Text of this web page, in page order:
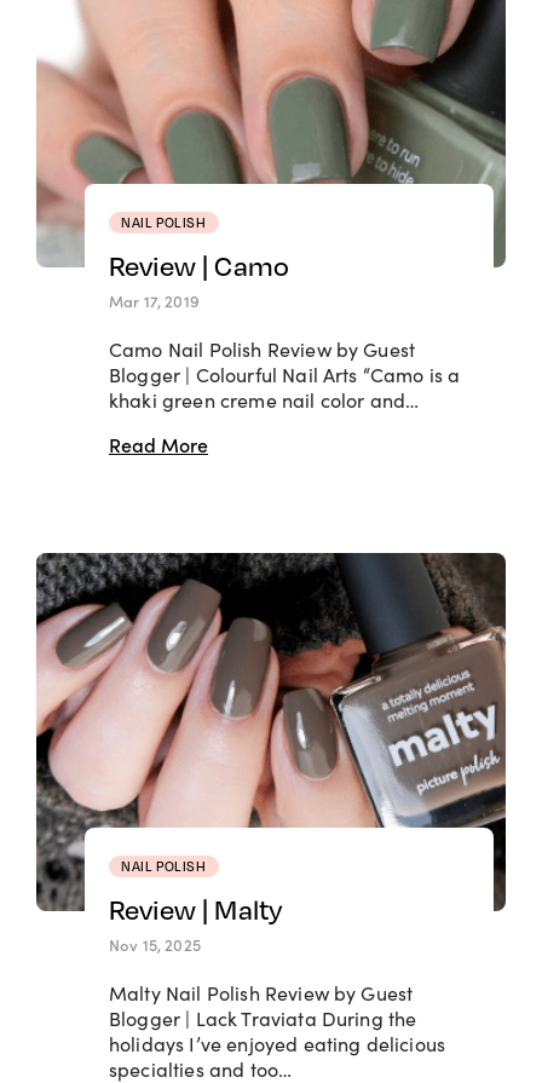
NAIL POLISH
Review | Camo
Mar 17, 2019
Camo Nail Polish Review by Guest
Blogger | Colourful Nail Arts “Camo is a
khaki green creme nail color and…
Read More
NAIL POLISH
Review | Malty
Nov 15, 2025
Malty Nail Polish Review by Guest
Blogger | Lack Traviata During the
holidays I’ve enjoyed eating delicious
specialties and too…